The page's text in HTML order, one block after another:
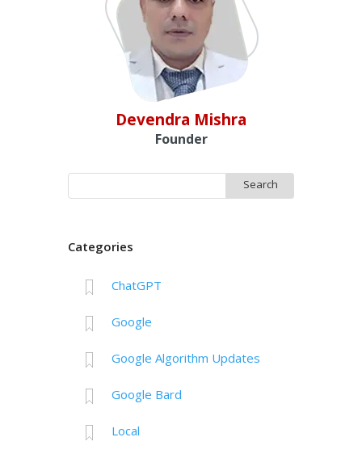
Devendra Mishra
Founder
for:
Categories
ChatGPT
Google
Google Algorithm Updates
Google Bard
Local